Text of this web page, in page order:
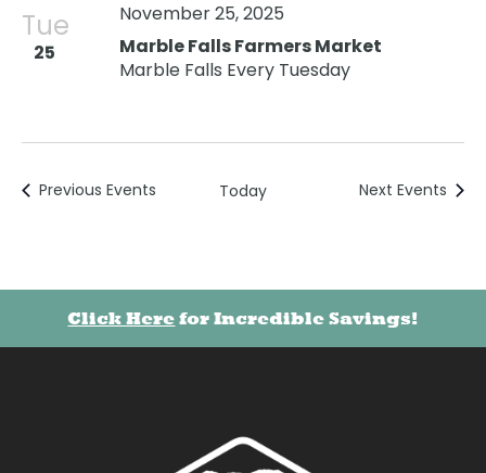
Tue
25 Marble Falls Farmers Market
November 25, 2025
Marble Falls Every Tuesday
Previous Events Today Next Events
Click Here for Incredible Savings!